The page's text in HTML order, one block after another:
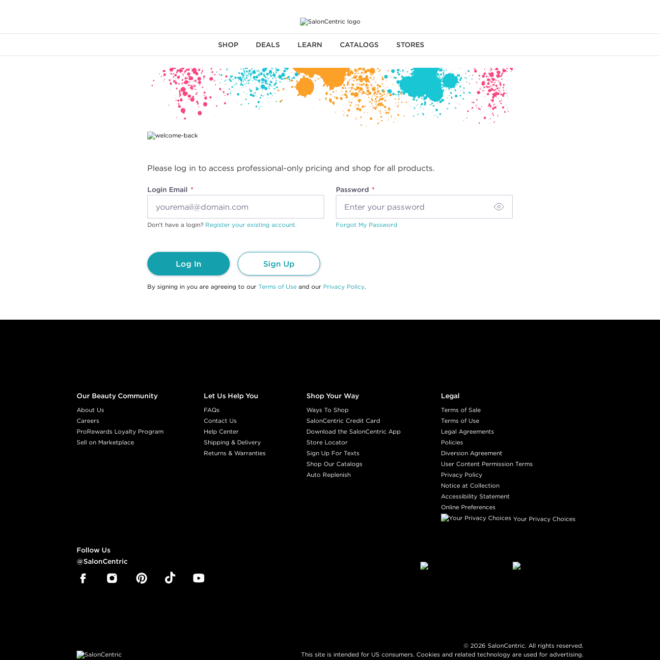
SHOP DEALS LEARN CATALOGS STORES
Please log in to access professional-only pricing and shop for all products.
Login Email Password
Don't have a login? Register your existing account. Forgot My Password
Log In Sign Up
By signing in you are agreeing to our Terms of Use and our Privacy Policy.
Our Beauty Community
About Us
Careers
ProRewards Loyalty Program
Sell on Marketplace
Let Us Help You
FAQs
Contact Us
Help Center
Shipping & Delivery
Returns & Warranties
Shop Your Way
Ways To Shop
SalonCentric Credit Card
Download the SalonCentric App
Store Locator
Sign Up For Texts
Shop Our Catalogs
Auto Replenish
Legal
Terms of Sale
Terms of Use
Legal Agreements
Policies
Diversion Agreement
User Content Permission Terms
Privacy Policy
Notice at Collection
Accessibility Statement
Online Preferences
Your Privacy Choices
Follow Us
@SalonCentric
© 2026 SalonCentric. All rights reserved.
This site is intended for US consumers. Cookies and related technology are used for advertising.